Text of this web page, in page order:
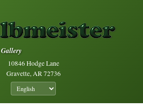
10846 Hodge Lane
Gravette, AR 72736